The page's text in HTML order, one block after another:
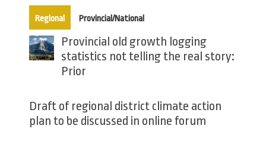
Regional(active tab)
Provincial/National
Provincial old growth logging
statistics not telling the real story:
Prior
Draft of regional district climate action
plan to be discussed in online forum